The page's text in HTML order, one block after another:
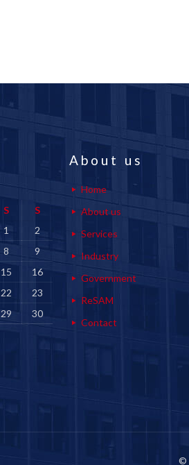
S
S
1
2
8
9
15
16
22
23
29
30
About us
Home
About us
Services
Industry
Government
ReSAM
Contact
©